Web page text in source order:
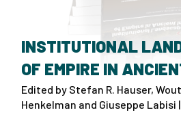
INSTITUTIONAL
OF EMPIRE IN
Edited by Stefan R. Hauser,
Henkelman and Giuseppe Labisi